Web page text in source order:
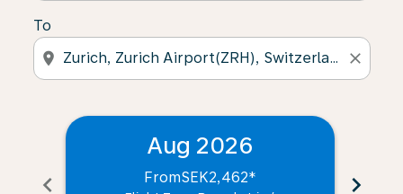
To
location_on close
chevron_left
Aug 2026
FromSEK2,462* chevron_right